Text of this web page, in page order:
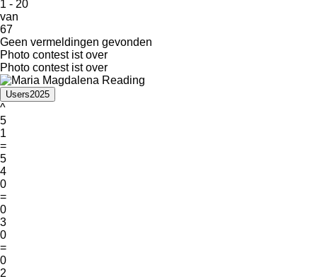
1 - 20
van
67
Geen vermeldingen gevonden
Photo contest ist over
Photo contest ist over
Users2025
^
5
1
=
5
4
0
=
0
3
0
=
0
2